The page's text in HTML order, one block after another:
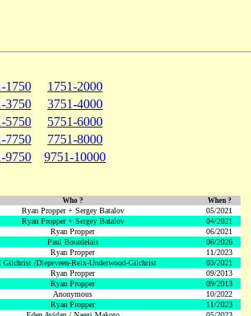
1750
1751-2000
3750
3751-4000
5750
5751-6000
7750
7751-8000
9750 9751-10000
Who ? When ?
Ryan Propper + Sergey Batalov
05/2021
Ryan Propper + Sergey Batalov
04/2021
Ryan Propper
06/2021
Paul Bourdelais
06/2026
Ryan Propper
11/2023
Gilchrist /Diepeveen-Reix-Underwood-Gilchrist
03/2021
Ryan Propper
09/2013
Ryan Propper
09/2013
Anonymous
10/2022
Ryan Propper
11/2023